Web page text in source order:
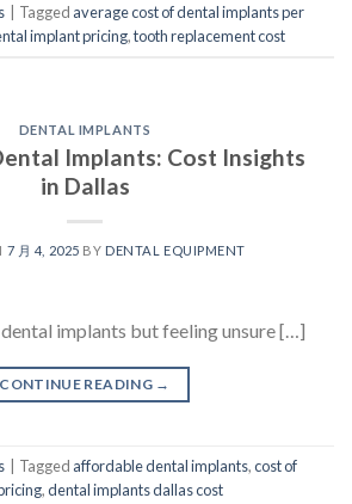
Tagged average cost of dental implants per
implant pricing,tooth replacement cost
DENTAL IMPLANTS
Implants: Cost Insights
in Dallas
7 月 4, 2025 BY DENTAL EQUIPMENT
implants but feeling unsure […]
CONTINUE READING →
Tagged affordable dental implants,cost of
,dental implants dallas cost